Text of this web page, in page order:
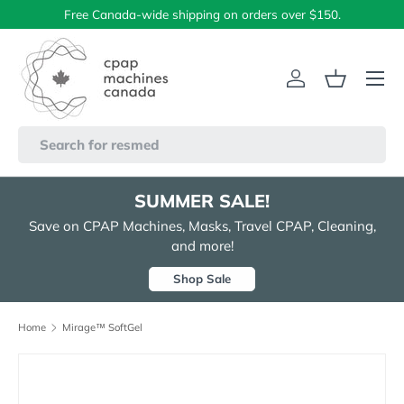
Skip to content
Free Canada-wide shipping on orders over $150.
Log inBasket
Menu
SUMMER SALE!
Save on CPAP Machines, Masks, Travel CPAP, Cleaning,
and more!
Shop Sale
Home Mirage™ SoftGel